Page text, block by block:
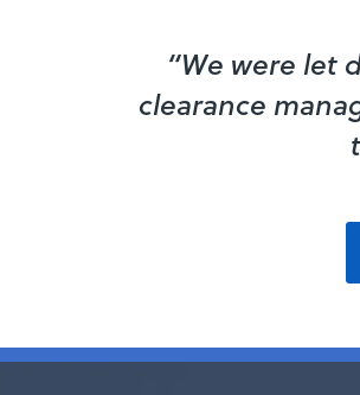
“We were let
clearance